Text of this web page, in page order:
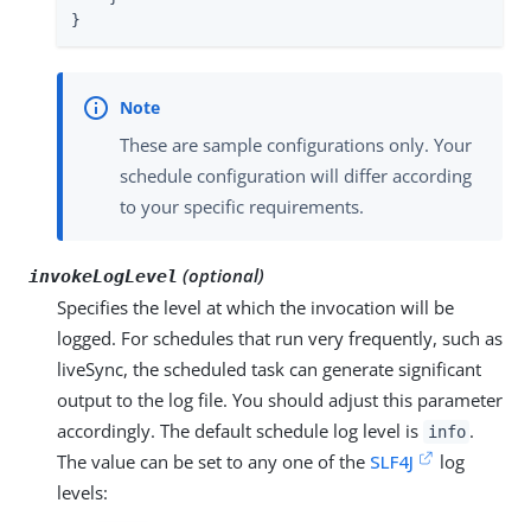
}
These are sample configurations only. Your
schedule configuration will differ according
to your specific requirements.
invokeLogLevel (optional)
Specifies the level at which the invocation will be
logged. For schedules that run very frequently, such as
liveSync, the scheduled task can generate significant
output to the log file. You should adjust this parameter
accordingly. The default schedule log level is info .
The value can be set to any one of the SLF4J
log
levels: